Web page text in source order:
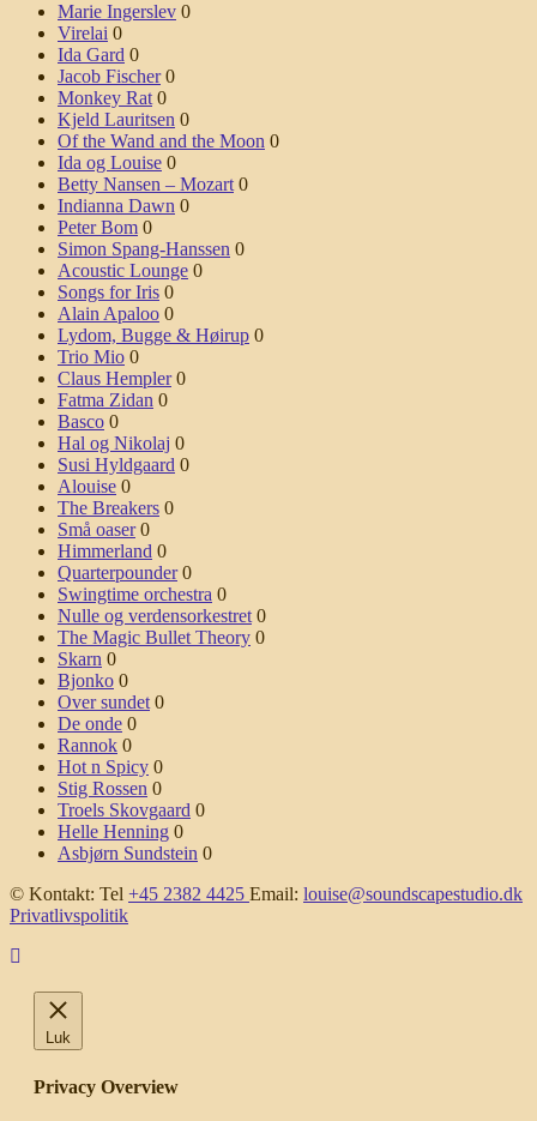
Marie Ingerslev 0
Virelai 0
Ida Gard 0
Jacob Fischer0
Monkey Rat 0
Kjeld Lauritsen 0
Of the Wand and the Moon 0
Ida og Louise 0
Betty Nansen – Mozart 0
Indianna Dawn 0
Peter Bom 0
Simon Spang-Hanssen 0
Acoustic Lounge 0
Songs for Iris 0
Alain Apaloo 0
Lydom, Bugge & Høirup 0
Trio Mio 0
Claus Hempler0
Fatma Zidan 0
Basco 0
Hal og Nikolaj 0
Susi Hyldgaard 0
Alouise 0
The Breakers 0
Små oaser0
Himmerland 0
Quarterpounder0
Swingtime orchestra 0
Nulle og verdensorkestret 0
The Magic Bullet Theory 0
Skarn 0
Bjonko 0
Over sundet 0
De onde 0
Rannok 0
Hot n Spicy 0
Stig Rossen 0
Troels Skovgaard 0
Helle Henning 0
Asbjørn Sundstein 0
© Kontakt: Tel +45 2382 4425 Email: louise@soundscapestudio.dk
Privatlivspolitik
Luk
Privacy Overview